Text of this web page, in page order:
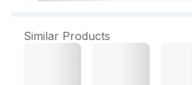
Similar Products